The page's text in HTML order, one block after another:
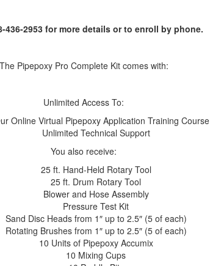
436-2953 for more details or to enroll by phone.
Pipepoxy Pro Complete Kit comes with:
Unlimited Access To:
Online Virtual Pipepoxy Application Training Course
Unlimited Technical Support
You also receive:
25 ft. Hand-Held Rotary Tool
25 ft. Drum Rotary Tool
Blower and Hose Assembly
Pressure Test Kit
Sand Disc Heads from 1″ up to 2.5″ (5 of each)
Rotating Brushes from 1″ up to 2.5″ (5 of each)
10 Units of Pipepoxy Accumix
10 Mixing Cups